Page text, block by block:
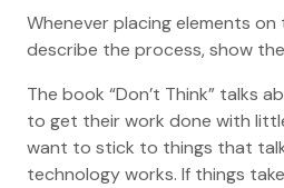
Whenever placing elements on
describe the process, show
The book “Don’t Think” talks
to get their work done with
want to stick to things that
technology works. If things